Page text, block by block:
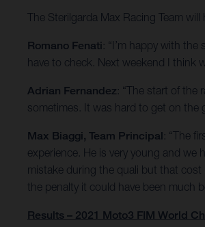
The Sterilgarda Max Racing Team
Romano Fenati: “I’m happy with
have to check. Next weekend I think
Adrian Fernandez: “The start of the
sometimes. It was hard to get on the
Max Biaggi, Team Principal: “The
experience. He is very young and
mistake during the quali but that
the penalty it could have been much
Results – 2021 Moto3 FIM World